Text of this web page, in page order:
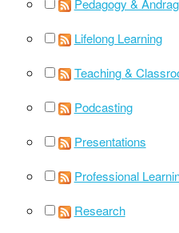
Lifelong Learning
Teaching &
Podcasting
Presentations
Professional
Research